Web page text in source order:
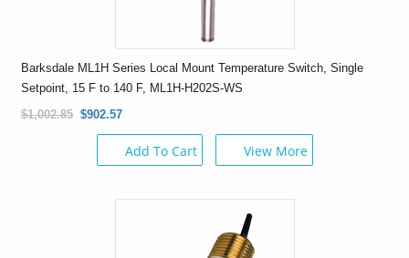
Barksdale ML1H Series Local Mount Temperature Switch, Single
Setpoint, 15 F to 140 F, ML1H-H202S-WS
$1,002.85 $902.57
Add To Cart View More